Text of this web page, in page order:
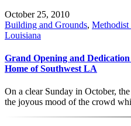
October 25, 2010
Building and Grounds, Methodist
Louisiana
Grand Opening and
Home of Southwest LA
On a clear Sunday in October,
the joyous mood of the crowd